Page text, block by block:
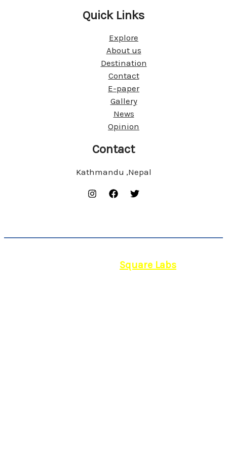
Quick Links
Explore
About us
Destination
Contact
E-paper
Gallery
News
Opinion
Contact
Kathmandu ,Nepal
Square Labs